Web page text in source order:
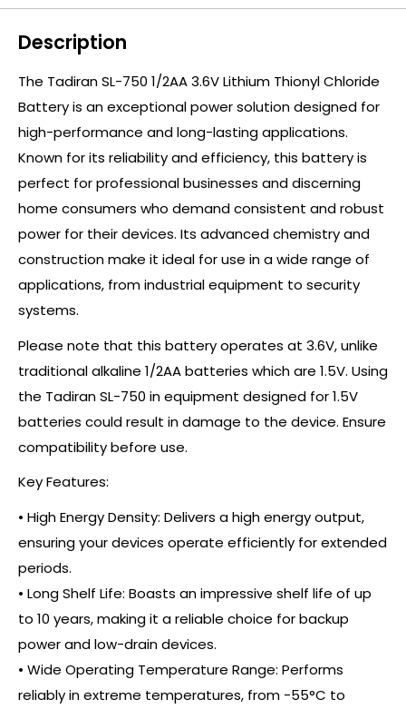
Description
The Tadiran SL-750 1/2AA 3.6V Lithium Thionyl Chloride
Battery is an exceptional power solution designed for
high-performance and long-lasting applications.
Known for its reliability and efficiency, this battery is
perfect for professional businesses and discerning
home consumers who demand consistent and robust
power for their devices. Its advanced chemistry and
construction make it ideal for use in a wide range of
applications, from industrial equipment to security
systems.
Please note that this battery operates at 3.6V, unlike
traditional alkaline 1/2AA batteries which are 1.5V. Using
the Tadiran SL-750 in equipment designed for 1.5V
batteries could result in damage to the device. Ensure
compatibility before use.
Key Features:
• High Energy Density: Delivers a high energy output,
ensuring your devices operate efficiently for extended
periods.
• Long Shelf Life: Boasts an impressive shelf life of up
to 10 years, making it a reliable choice for backup
power and low-drain devices.
• Wide Operating Temperature Range: Performs
reliably in extreme temperatures, from -55°C to